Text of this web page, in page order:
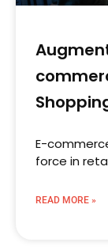
E-
force in
READ MORE »